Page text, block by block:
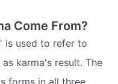
Come From?
is used to refer to
karma's result. The
forms in all three